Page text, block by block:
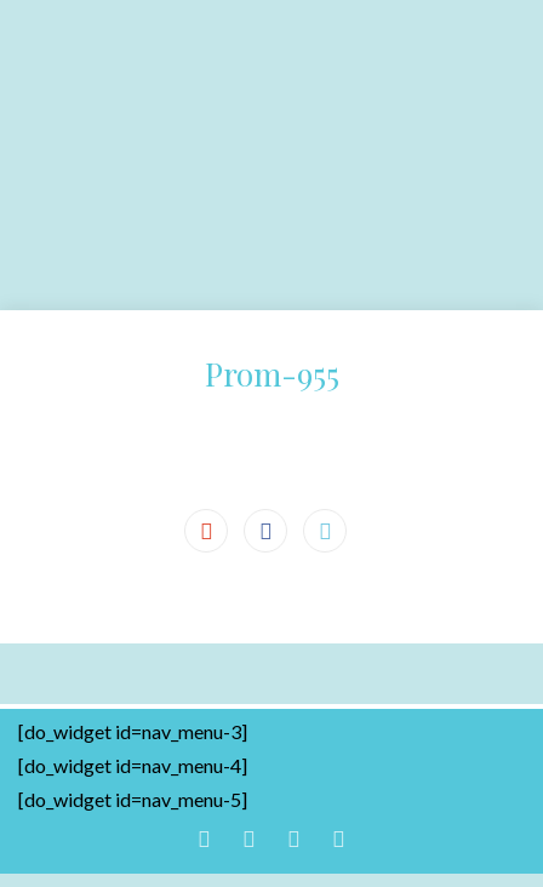
Prom-955
[do_widget id=nav_menu-3]
[do_widget id=nav_menu-4]
[do_widget id=nav_menu-5]